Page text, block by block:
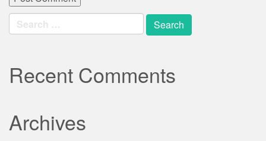
Search
for:
Recent Comments
Archives